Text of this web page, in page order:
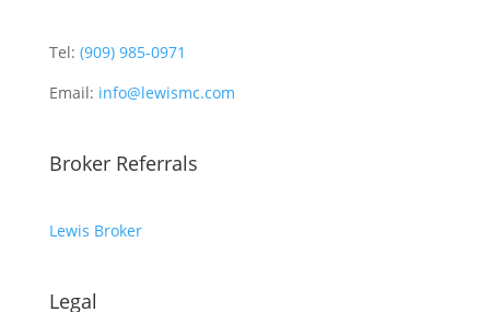
Tel: (909) 985-0971
Email: info@lewismc.com
Broker Referrals
Lewis Broker
Legal